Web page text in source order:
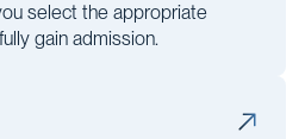
select the appropriate
gain admission.